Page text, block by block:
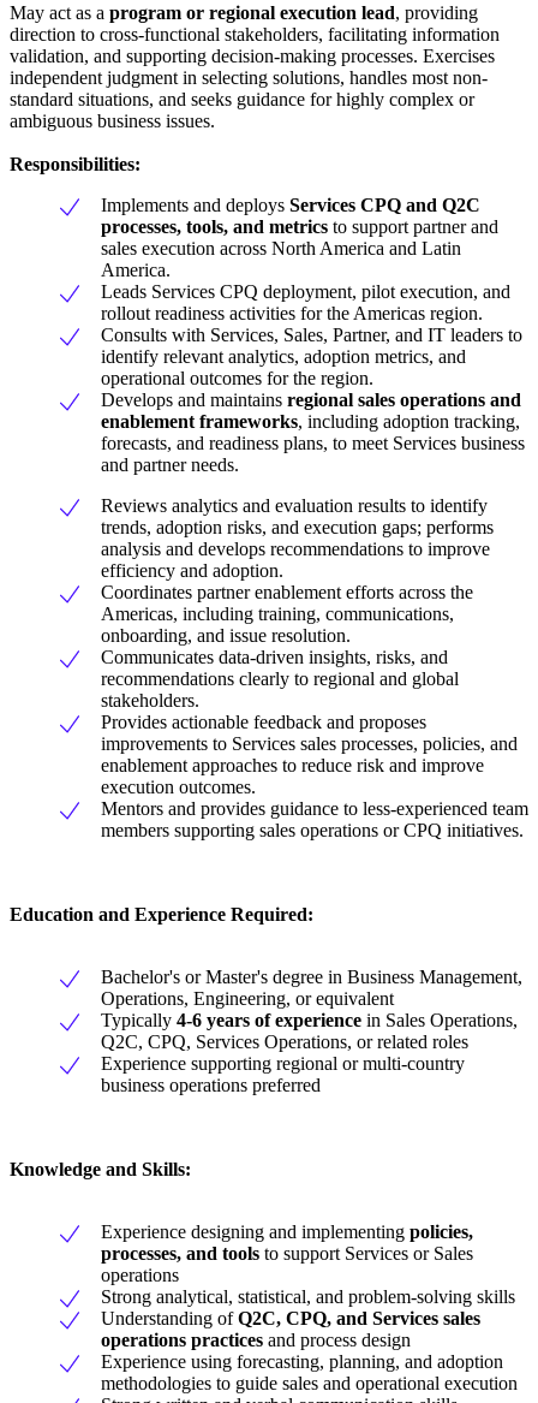
May act as a program or regional execution lead, providing
direction to cross-functional stakeholders, facilitating information
validation, and supporting decision-making processes. Exercises
independent judgment in selecting solutions, handles most non-
standard situations, and seeks guidance for highly complex or
ambiguous business issues.
Responsibilities:
Implements and deploys Services CPQ and Q2C
processes, tools, and metrics to support partner and
sales execution across North America and Latin
America.
Leads Services CPQ deployment, pilot execution, and
rollout readiness activities for the Americas region.
Consults with Services, Sales, Partner, and IT leaders to
identify relevant analytics, adoption metrics, and
operational outcomes for the region.
Develops and maintains regional sales operations and
enablement frameworks, including adoption tracking,
forecasts, and readiness plans, to meet Services business
and partner needs.
Reviews analytics and evaluation results to identify
trends, adoption risks, and execution gaps; performs
analysis and develops recommendations to improve
efficiency and adoption.
Coordinates partner enablement efforts across the
Americas, including training, communications,
onboarding, and issue resolution.
Communicates data-driven insights, risks, and
recommendations clearly to regional and global
stakeholders.
Provides actionable feedback and proposes
improvements to Services sales processes, policies, and
enablement approaches to reduce risk and improve
execution outcomes.
Mentors and provides guidance to less-experienced team
members supporting sales operations or CPQ initiatives.
Education and Experience Required:
Bachelor's or Master's degree in Business Management,
Operations, Engineering, or equivalent
Typically 4-6 years of experience in Sales Operations,
Q2C, CPQ, Services Operations, or related roles
Experience supporting regional or multi-country
business operations preferred
Knowledge and Skills:
Experience designing and implementing policies,
processes, and tools to support Services or Sales
operations
Strong analytical, statistical, and problem-solving skills
Understanding ofQ2C, CPQ, and Services sales
operations practices and process design
Experience using forecasting, planning, and adoption
methodologies to guide sales and operational execution